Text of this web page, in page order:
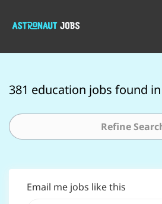
381 education jobs found
Refine
Email me jobs like this